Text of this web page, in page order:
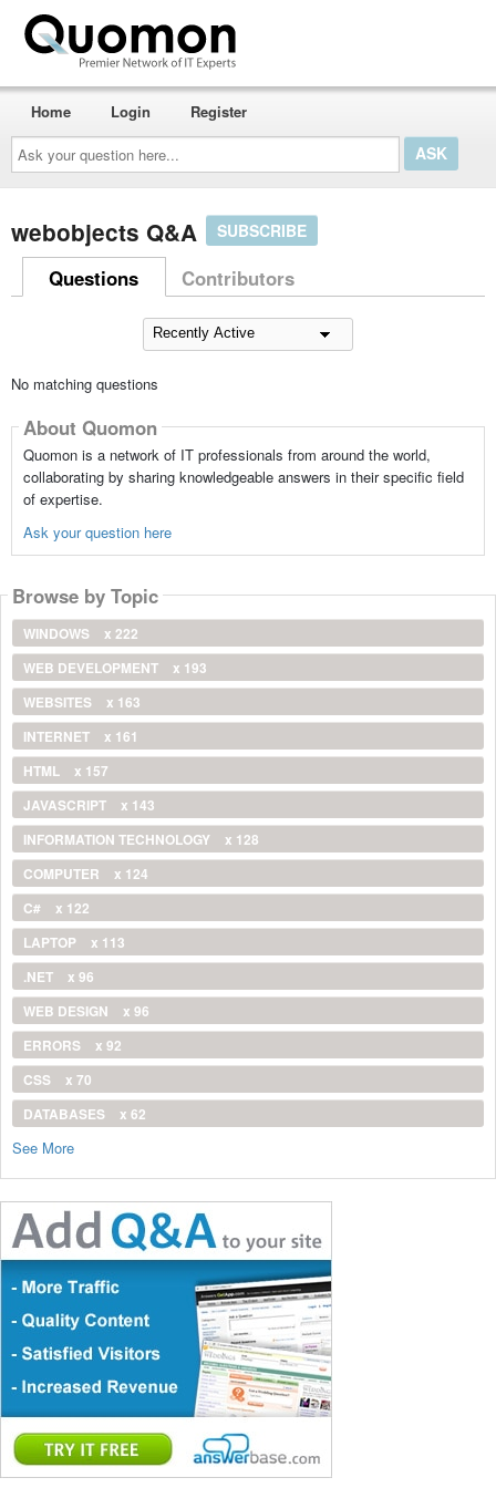
Ask
your
question
here...
Home Login Register
webobjects Q&A SUBSCRIBE
Questions Contributors
No matching questions
About Quomon
Quomon is a network of IT professionals from around the world,
collaborating by sharing knowledgeable answers in their specific field
of expertise.
Ask your question here
Browse by Topic
WINDOWS
x 222
WEB DEVELOPMENT
x 193
WEBSITES
x 163
INTERNET
x 161
HTML
x 157
JAVASCRIPT
x 143
INFORMATION TECHNOLOGY
x 128
COMPUTER
x 124
C#
x 122
LAPTOP
x 113
.NET
x 96
WEB DESIGN
x 96
ERRORS
x 92
CSS
x 70
DATABASES
x 62
See More